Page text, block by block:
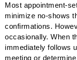
Most appointment-
minimize no-shows
confirmations.
occasionally. When
immediately follows
meeting or